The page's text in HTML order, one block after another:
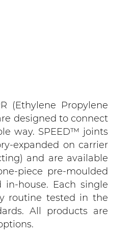
(Ethylene Propylene
designed to connect
way. SPEED™ joints
expanded on carrier
and are available
piece pre-moulded
house. Each single
routine tested in the
All products are